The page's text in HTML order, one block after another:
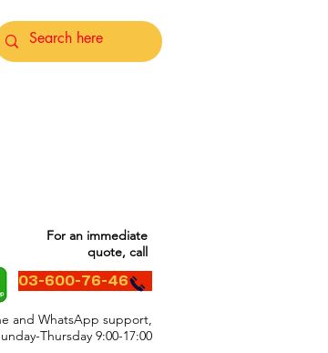
For an immediate
quote, call
03-600-76-46
and WhatsApp support,
Thursday 9:00-17:00